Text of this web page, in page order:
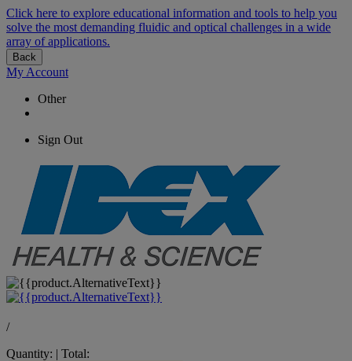
Click here to explore educational information and tools to help you
solve the most demanding fluidic and optical challenges in a wide
array of applications.
Back
My Account
Other
Sign Out
/
Quantity: | Total: